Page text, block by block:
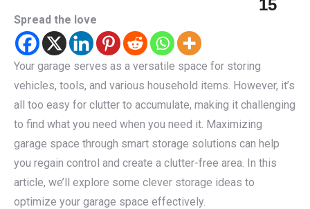
15
Spread the love
Your garage serves as a versatile space for storing
vehicles, tools, and various household items. However, it’s
all too easy for clutter to accumulate, making it challenging
to find what you need when you need it. Maximizing
garage space through smart storage solutions can help
you regain control and create a clutter-free area. In this
article, we’ll explore some clever storage ideas to
optimize your garage space effectively.